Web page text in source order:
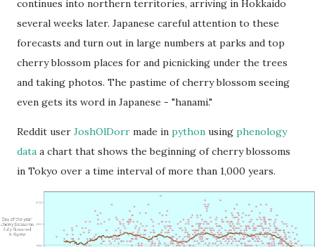
continues into northern territories, arriving in Hokkaido
several weeks later. Japanese careful attention to these
forecasts and turn out in large numbers at parks and top
cherry blossom places for and picnicking under the trees
and taking photos. The pastime of cherry blossom seeing
even gets its word in Japanese - "hanami."
Reddit user JoshOlDorr made in python using phenology
data a chart that shows the beginning of cherry blossoms
in Tokyo over a time interval of more than 1,000 years.